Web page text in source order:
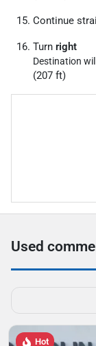
Continue
Turn right
Destination
(207 ft)
Used
Hot